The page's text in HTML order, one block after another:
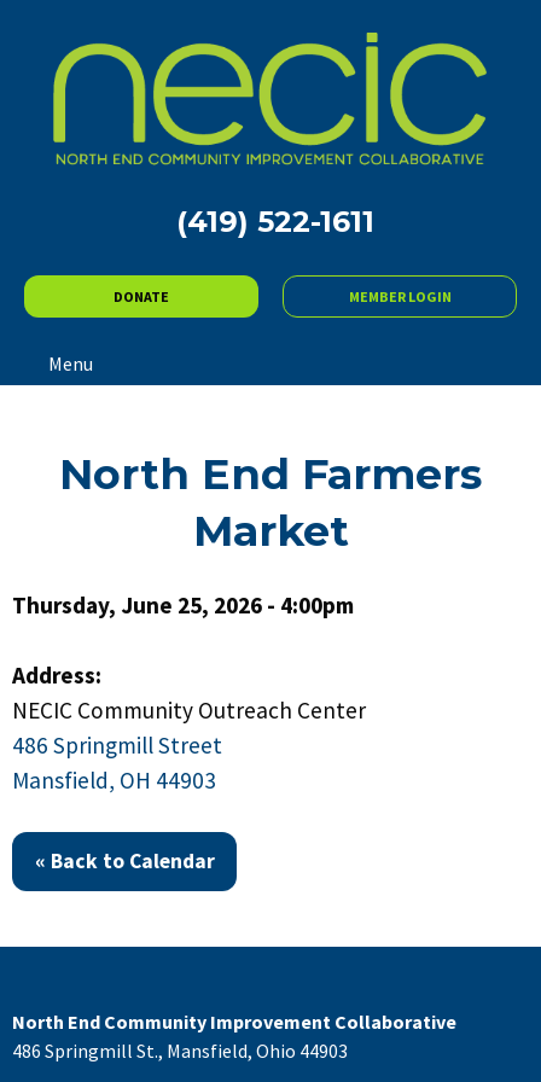
(419) 522-1611
DONATE MEMBER LOGIN
Menu
North End Farmers
Market
Thursday, June 25, 2026 - 4:00pm
Address:
NECIC Community Outreach Center
486 Springmill Street
Mansfield, OH 44903
« Back to Calendar
North End Community Improvement Collaborative
486 Springmill St., Mansfield, Ohio 44903